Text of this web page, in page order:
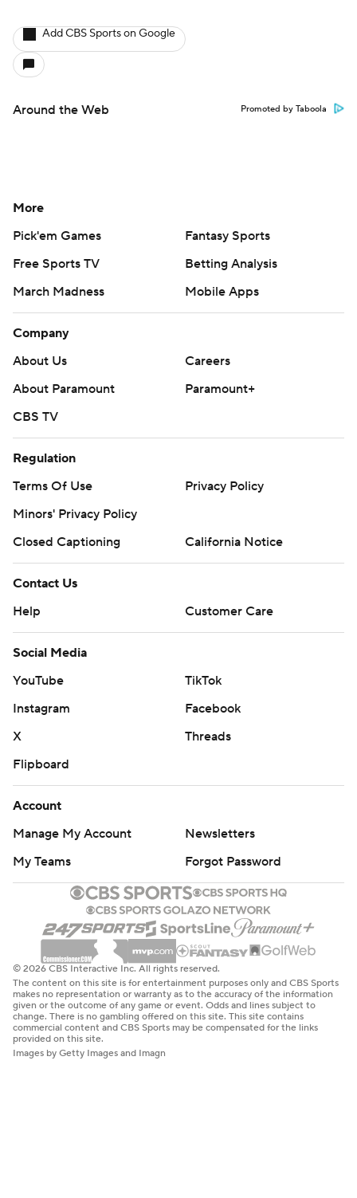
Add CBS Sports on Google
Around the Web Promoted by Taboola
More
Pick'em Games
Fantasy Sports
Free Sports TV
Betting Analysis
March Madness
Mobile Apps
Company
About Us
Careers
About Paramount
Paramount+
CBS TV
Regulation
Terms Of Use
Privacy Policy
Minors' Privacy Policy
Closed Captioning
California Notice
Contact Us
Help
Customer Care
Social Media
YouTube
TikTok
Instagram
Facebook
X
Threads
Flipboard
Account
Manage My Account
Newsletters
My Teams
Forgot Password
© 2026 CBS Interactive Inc. All rights reserved.
The content on this site is for entertainment purposes only and CBS Sports
makes no representation or warranty as to the accuracy of the information
given or the outcome of any game or event. Odds and lines subject to
change. There is no gambling offered on this site. This site contains
commercial content and CBS Sports may be compensated for the links
provided on this site.
Images by Getty Images and Imagn